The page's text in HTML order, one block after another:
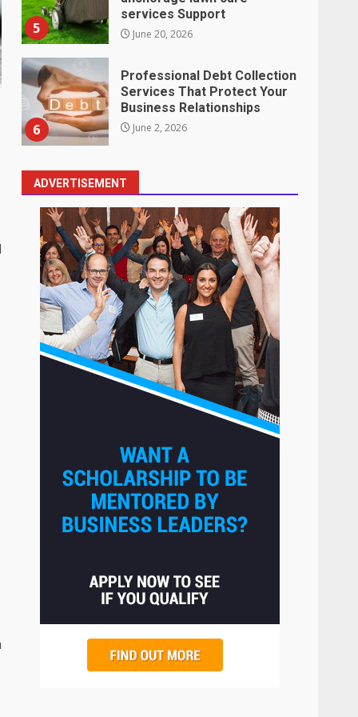
5
services Support
June 20, 2026
6
Professional Debt Collection
Services That Protect Your
Business Relationships
June 2, 2026
7
Identifying suspicious
May 27, 2026
1
Staffing Solutions for Hard-
to-Fill Roles in Competitive
Talent Markets
July 1, 2026
The Hidden Cost of Poor
Customer Service (And How
How does peer trust affect
outcomes in professional
settings?
June 30, 2026
What makes an entrepreneur
partnership genuinely
June 29, 2026
ADVERTISEMENT